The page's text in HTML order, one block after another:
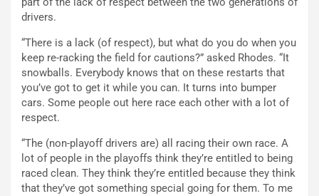
drivers.
“There is a lack (of respect), but what do you do when you
keep re-racking the field for cautions?” asked Rhodes. “It
snowballs. Everybody knows that on these restarts that
you’ve got to get it while you can. It turns into bumper
cars. Some people out here race each other with a lot of
respect.
“The (non-playoff drivers are) all racing their own race. A
lot of people in the playoffs think they’re entitled to being
raced clean. They think they’re entitled because they think
that they’ve got something special going for them. To me